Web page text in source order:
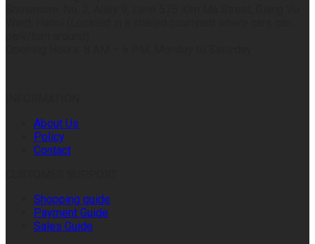
About Us
Policy
Contact
Shopping guide
Payment Guide
Sales Guide